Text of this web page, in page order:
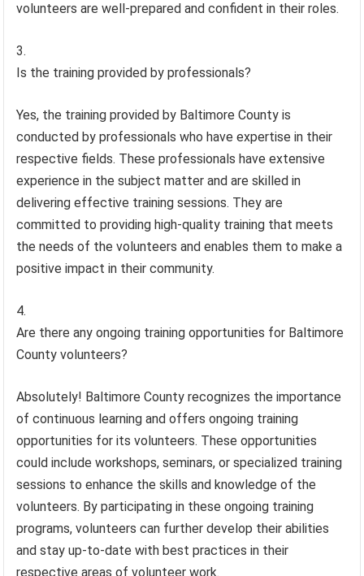
volunteers are well-prepared and confident in their roles.
Is the training provided by professionals?
Yes, the training provided by Baltimore County is
conducted by professionals who have expertise in their
respective fields. These professionals have extensive
experience in the subject matter and are skilled in
delivering effective training sessions. They are
committed to providing high-quality training that meets
the needs of the volunteers and enables them to make a
positive impact in their community.
Are there any ongoing training opportunities for Baltimore
County volunteers?
Absolutely! Baltimore County recognizes the importance
of continuous learning and offers ongoing training
opportunities for its volunteers. These opportunities
could include workshops, seminars, or specialized training
sessions to enhance the skills and knowledge of the
volunteers. By participating in these ongoing training
programs, volunteers can further develop their abilities
and stay up-to-date with best practices in their
respective areas of volunteer work.